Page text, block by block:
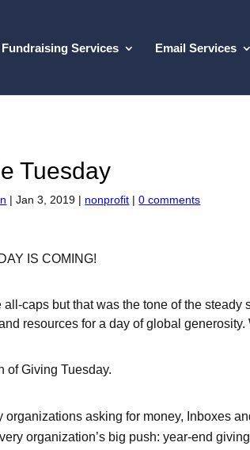
Fundraising Services Email Services
Tuesday
|Jan 3, 2019 | nonprofit |0 comments
IS COMING!
all-caps but that was the tone of the
resources for a day of global
of Giving Tuesday.
organizations asking for money, Inboxes
organization’s big push: year-end